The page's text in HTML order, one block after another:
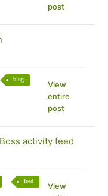
post
blog
View
entire
post
activity feed
feed
View